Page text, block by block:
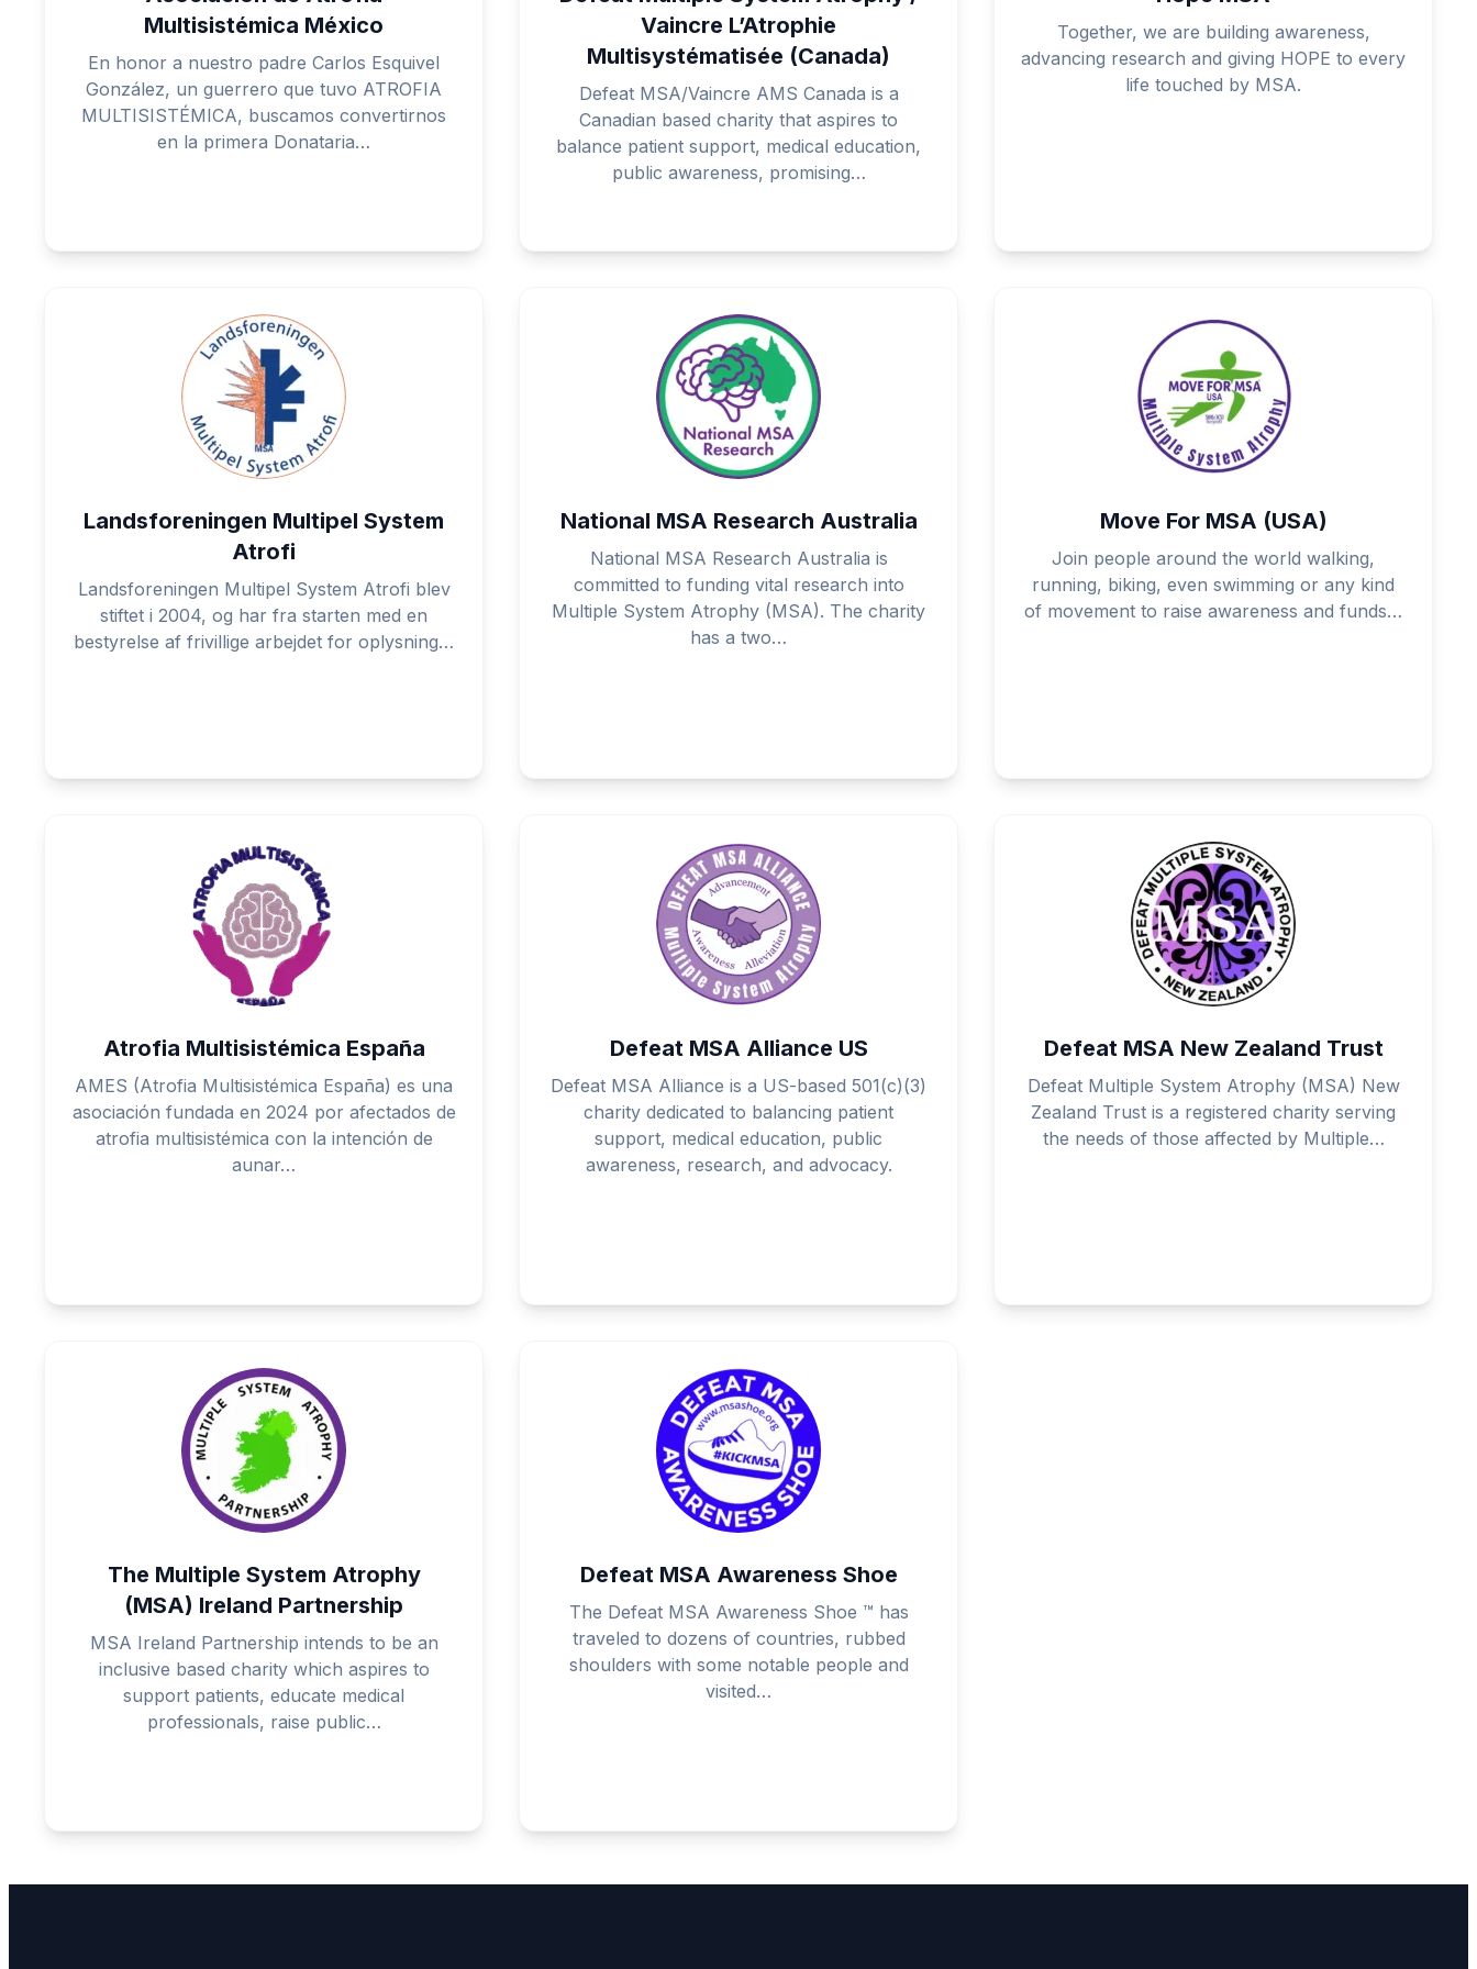
Multisistémica México
En honor a nuestro padre Carlos Esquivel
González, un guerrero que tuvo ATROFIA
MULTISISTÉMICA, buscamos convertirnos
en la primera Donataria…
Vaincre L’Atrophie
Multisystématisée (Canada)
Defeat MSA/Vaincre AMS Canada is a
Canadian based charity that aspires to
balance patient support, medical education,
public awareness, promising…
Together, we are building awareness,
advancing research and giving HOPE to every
life touched by MSA.
Landsforeningen Multipel System
Atrofi
Landsforeningen Multipel System Atrofi blev
stiftet i 2004, og har fra starten med en
bestyrelse af frivillige arbejdet for oplysning…
National MSA Research Australia
National MSA Research Australia is
committed to funding vital research into
Multiple System Atrophy (MSA). The charity
has a two…
Move For MSA (USA)
Join people around the world walking,
running, biking, even swimming or any kind
of movement to raise awareness and funds…
Atrofia Multisistémica España
AMES (Atrofia Multisistémica España) es una
asociación fundada en 2024 por afectados de
atrofia multisistémica con la intención de
aunar…
Defeat MSA Alliance US
Defeat MSA Alliance is a US-based 501(c)(3)
charity dedicated to balancing patient
support, medical education, public
awareness, research, and advocacy.
Defeat MSA New Zealand Trust
Defeat Multiple System Atrophy (MSA) New
Zealand Trust is a registered charity serving
the needs of those affected by Multiple…
The Multiple System Atrophy
(MSA) Ireland Partnership
MSA Ireland Partnership intends to be an
inclusive based charity which aspires to
support patients, educate medical
professionals, raise public…
Defeat MSA Awareness Shoe
The Defeat MSA Awareness Shoe ™ has
traveled to dozens of countries, rubbed
shoulders with some notable people and
visited…